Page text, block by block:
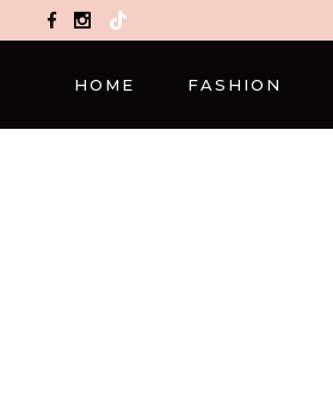
TikTok
HOME FASHION